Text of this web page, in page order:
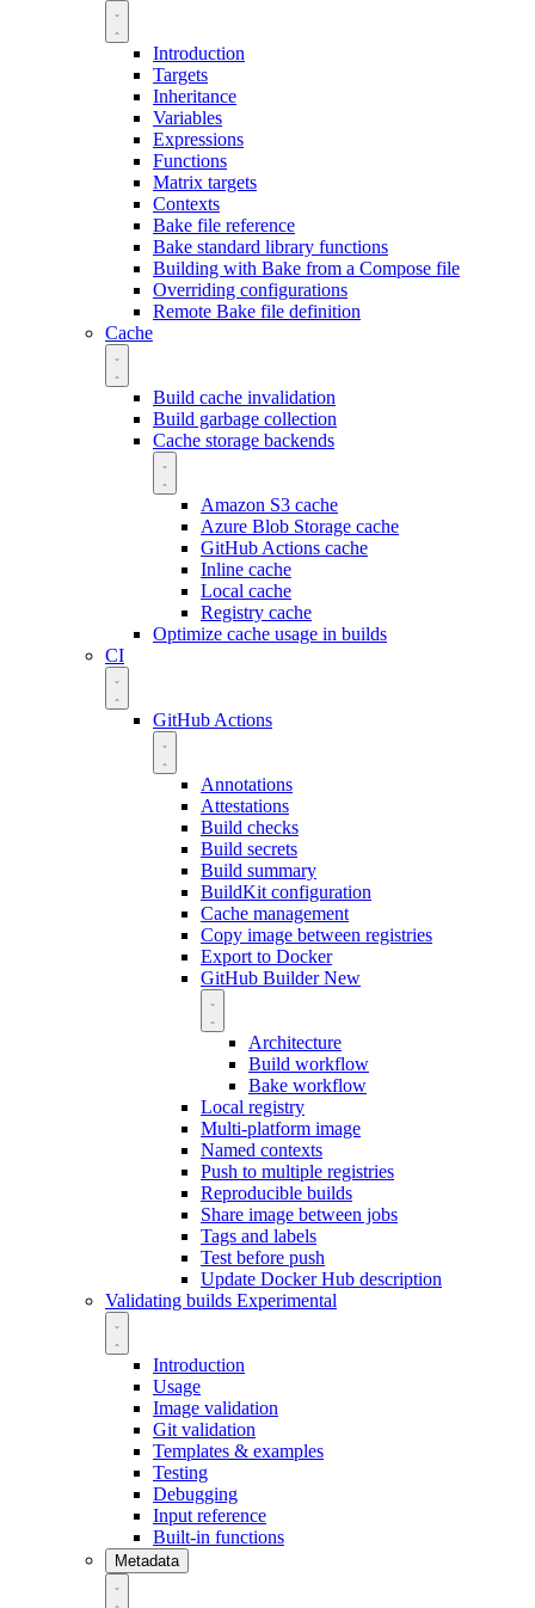
Introduction
Targets
Inheritance
Variables
Expressions
Functions
Matrix targets
Contexts
Bake file reference
Bake standard library functions
Building with Bake from a Compose file
Overriding configurations
Remote Bake file definition
Cache
Build cache invalidation
Build garbage collection
Cache storage backends
Amazon S3 cache
Azure Blob Storage cache
GitHub Actions cache
Inline cache
Local cache
Registry cache
Optimize cache usage in builds
CI
GitHub Actions
Annotations
Attestations
Build checks
Build secrets
Build summary
BuildKit configuration
Cache management
Copy image between registries
Export to Docker
GitHub BuilderNew
Architecture
Build workflow
Bake workflow
Local registry
Multi-platform image
Named contexts
Push to multiple registries
Reproducible builds
Share image between jobs
Tags and labels
Test before push
Update Docker Hub description
Validating builds Experimental
Introduction
Usage
Image validation
Git validation
Templates & examples
Testing
Debugging
Input reference
Built-in functions
Metadata